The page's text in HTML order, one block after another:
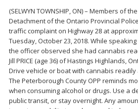
(SELWYN TOWNSHIP, ON) – Members of
Detachment of the Ontario Provincial
traffic complaint on Highway 28 at
Tuesday, October 23, 2018. While
the officer observed she had cannabis
Jill PRICE (age 36) of Hastings Highlands,
Drive vehicle or boat with cannabis readily
The Peterborough County OPP reminds
when consuming alcohol or drugs. Use a
public transit, or stay overnight. Any